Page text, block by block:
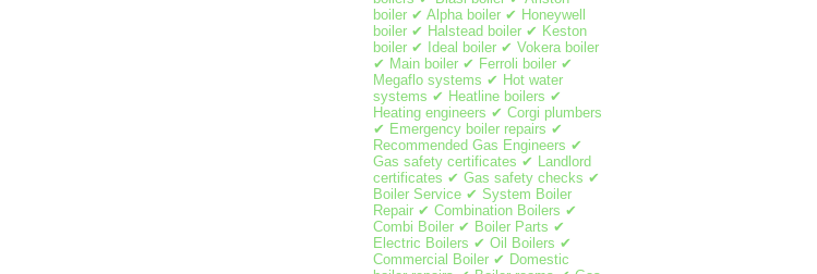
boiler ✔ Alpha boiler ✔ Honeywell
boiler ✔ Halstead boiler ✔ Keston
boiler ✔ Ideal boiler ✔ Vokera boiler
✔ Main boiler ✔ Ferroli boiler ✔
Megaflo systems ✔ Hot water
systems ✔ Heatline boilers ✔
Heating engineers ✔ Corgi plumbers
✔ Emergency boiler repairs ✔
Recommended Gas Engineers ✔
Gas safety certificates ✔ Landlord
certificates ✔ Gas safety checks ✔
Boiler Service ✔ System Boiler
Repair ✔ Combination Boilers ✔
Combi Boiler ✔ Boiler Parts ✔
Electric Boilers ✔ Oil Boilers ✔
Commercial Boiler ✔ Domestic